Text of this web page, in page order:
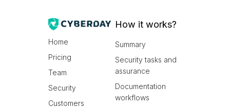
Home
Pricing
Team
Security
Customers
How it works?
Summary
Security tasks and
assurance
Documentation
workflows